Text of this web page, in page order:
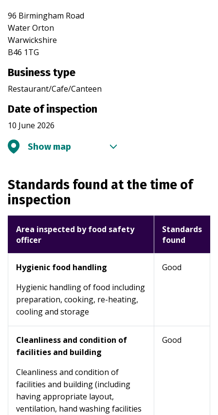
96 Birmingham Road
Water Orton
Warwickshire
B46 1TG
Business type
Restaurant/Cafe/Canteen
Date of inspection
10 June 2026
Show map
Standards found at the time of
inspection
Area inspected by food safety
officer
Standards
found
Hygienic food handling
Hygienic handling of food including
preparation, cooking, re-heating,
cooling and storage
Good
Cleanliness and condition of
facilities and building
Cleanliness and condition of
facilities and building (including
having appropriate layout,
ventilation, hand washing facilities
Good